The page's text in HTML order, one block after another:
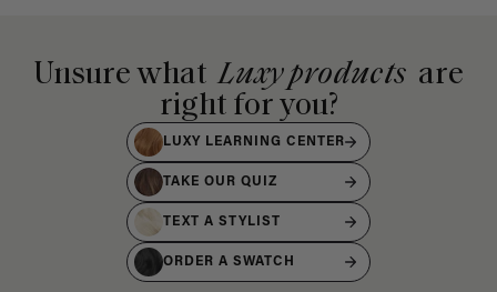
Unsure what Luxy products are
right for you?
LUXY LEARNING CENTER
TAKE OUR QUIZ
TEXT A STYLIST
ORDER A SWATCH